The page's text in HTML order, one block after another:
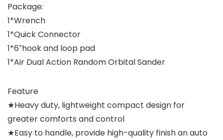
Package:
1*Wrench
1*Quick Connector
1*6″hook and loop pad
1*Air Dual Action Random Orbital Sander
Feature
★Heavy duty, lightweight compact design for
greater comforts and control
★Easy to handle, provide high-quality finish an auto